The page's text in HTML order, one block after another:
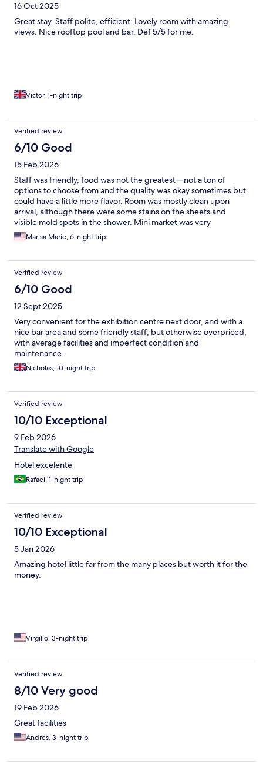
16 Oct 2025
Great stay. Staff polite, efficient. Lovely room with amazing
views. Nice rooftop pool and bar. Def 5/5 for me.
Victor, 1-night trip
Verified review
6/10 Good
15 Feb 2026
Staff was friendly, food was not the greatest—not a ton of
options to choose from and the quality was okay sometimes but
could have a little more flavor. Room was mostly clean upon
arrival, although there were some stains on the sheets and
visible mold spots in the shower. Mini market was very
convenient.
Marisa Marie, 6-night trip
Verified review
6/10 Good
12 Sept 2025
Very convenient for the exhibition centre next door, and with a
nice bar area and some friendly staff; but otherwise overpriced,
with average facilities and imperfect condition and
maintenance.
Nicholas, 10-night trip
Verified review
10/10 Exceptional
9 Feb 2026
Translate with Google
Hotel excelente
Rafael, 1-night trip
Verified review
10/10 Exceptional
5 Jan 2026
Amazing hotel little far from the many places but worth it for the
money.
Virgilio, 3-night trip
Verified review
8/10 Very good
19 Feb 2026
Great facilities
Andres, 3-night trip